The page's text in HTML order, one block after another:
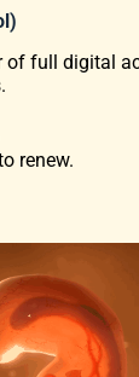
full digital
renew.